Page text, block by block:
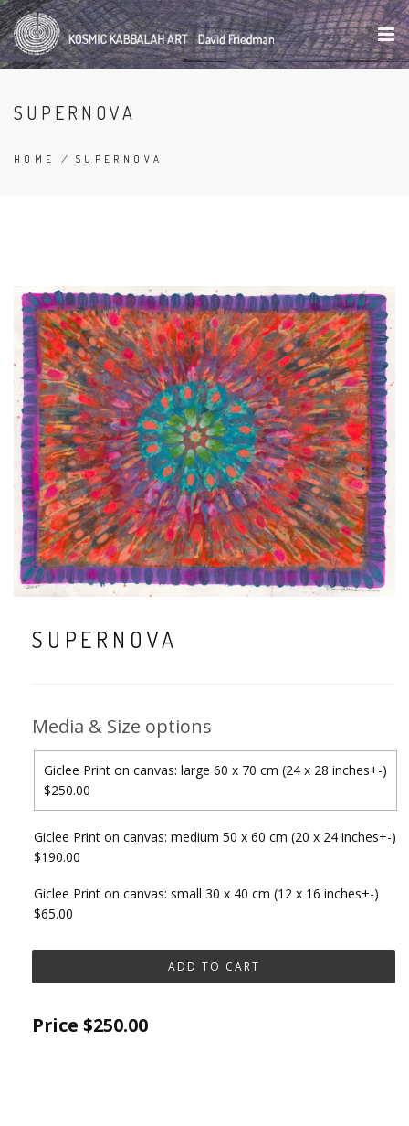
Skip
to
main
content
SUPERNOVA
HOME / SUPERNOVA
SUPERNOVA
Media & Size options
Giclee Print on canvas: large 60 x 70 cm (24 x 28 inches+-)
$250.00
Giclee Print on canvas: medium 50 x 60 cm (20 x 24 inches+-)
$190.00
Giclee Print on canvas: small 30 x 40 cm (12 x 16 inches+-)
$65.00
Price $250.00